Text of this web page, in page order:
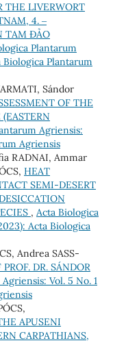
THE LIVERWORT
4. ‒
TAM ĐẢO
Plantarum
Biologica Plantarum
Sándor
OF THE
Agriensis:
Agriensis
RADNAI, Ammar
HEAT
SEMI-DESERT
, Acta Biologica
Acta Biologica
Andrea SASS-
DR. SÁNDOR
Vol. 5 No. 1
APUSENI
CARPATHIANS,